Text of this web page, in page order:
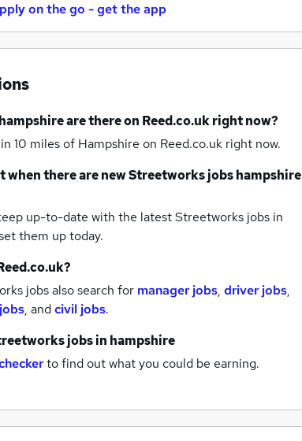
on the go - get the app
are there on Reed.co.uk right now?
10 miles of Hampshire on Reed.co.uk right now.
when there are newStreetworks jobshampshire
up-to-date with the latestStreetworks jobs in
them up today.
jobs also search for manager jobs, driver jobs,
, andcivil jobs.
jobsin hampshire
to find out what you could be earning.